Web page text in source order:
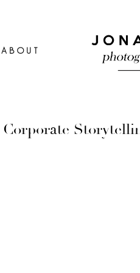
ABOUT
Corporate